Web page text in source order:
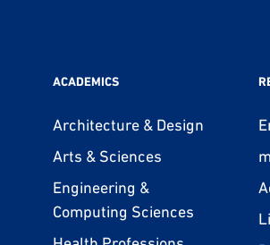
ACADEMICS
Architecture & Design
Arts & Sciences
Engineering &
Computing Sciences